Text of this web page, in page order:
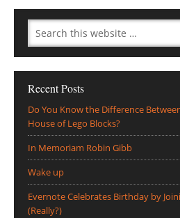
Recent Posts
Do You Know the Difference
House of Lego Blocks?
In Memoriam Robin Gibb
Wake up
Evernote Celebrates Birthday by
(Really?)